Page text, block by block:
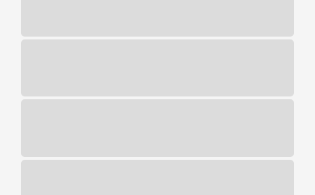
their game offerings. The LGA is a
casino no deposit bonus 100 free spins
place a legal wager but do not need to be